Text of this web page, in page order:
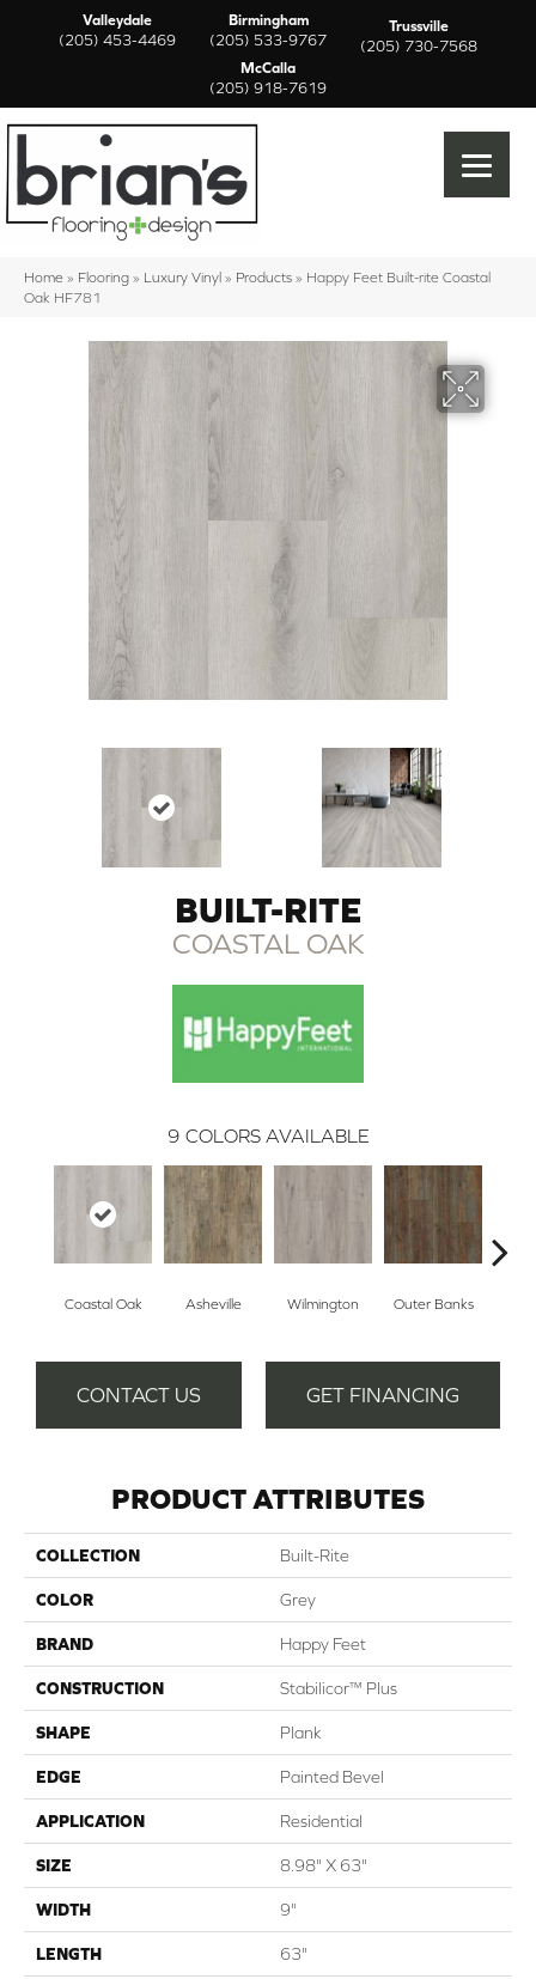
Valleydale
(205) 453-4469
Birmingham
(205) 533-9767
Trussville
(205) 730-7568
McCalla
(205) 918-7619
Home » Flooring » Luxury Vinyl » Products » Happy Feet Built-rite Coastal
Oak HF781
BUILT-RITE
COASTAL OAK
9 COLORS AVAILABLE
Coastal Oak Asheville Wilmington Outer Banks
CONTACT US GET FINANCING
PRODUCT ATTRIBUTES
COLLECTION Built-Rite
COLOR Grey
BRAND Happy Feet
CONSTRUCTION Stabilicor™ Plus
SHAPE Plank
EDGE Painted Bevel
APPLICATION Residential
SIZE 8.98" X 63"
WIDTH 9"
LENGTH 63"